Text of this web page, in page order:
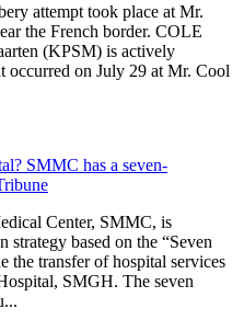
attempt took place at Mr.
the French border. COLE
(KPSM) is actively
occurred on July 29 at Mr. Cool
SMMC has a seven-
Center, SMMC, is
strategy based on the “Seven
the transfer of hospital services
SMGH. The seven